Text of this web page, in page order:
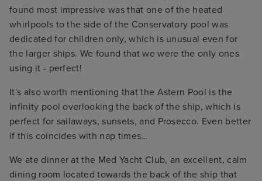
found most impressive was that one of the heated
whirlpools to the side of the Conservatory pool was
dedicated for children only, which is unusual even for
the larger ships. We found that we were the only ones
using it - perfect!
It's also worth mentioning that the Astern Pool is the
infinity pool overlooking the back of the ship, which is
perfect for sailaways, sunsets, and Prosecco. Even better
if this coincides with nap times…
We ate dinner at the Med Yacht Club, an excellent, calm
dining room located towards the back of the ship that